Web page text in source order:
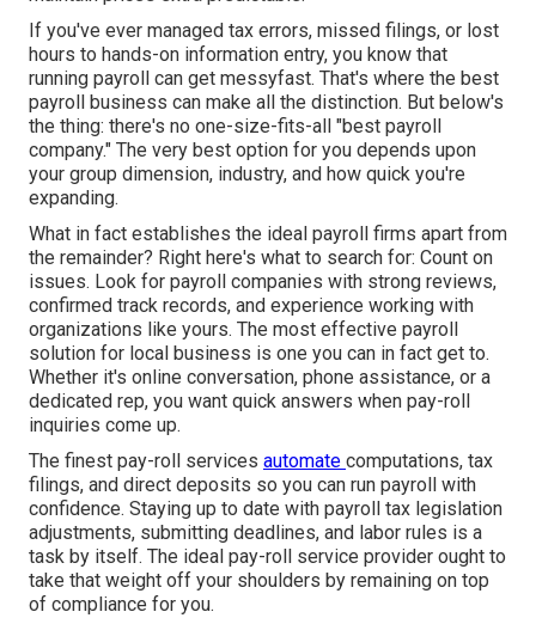
If you've ever managed tax errors, missed filings, or lost
hours to hands-on information entry, you know that
running payroll can get messyfast. That's where the best
payroll business can make all the distinction. But below's
the thing: there's no one-size-fits-all "best payroll
company." The very best option for you depends upon
your group dimension, industry, and how quick you're
expanding.
What in fact establishes the ideal payroll firms apart from
the remainder? Right here's what to search for: Count on
issues. Look for payroll companies with strong reviews,
confirmed track records, and experience working with
organizations like yours. The most effective payroll
solution for local business is one you can in fact get to.
Whether it's online conversation, phone assistance, or a
dedicated rep, you want quick answers when pay-roll
inquiries come up.
The finest pay-roll services automate computations, tax
filings, and direct deposits so you can run payroll with
confidence. Staying up to date with payroll tax legislation
adjustments, submitting deadlines, and labor rules is a
task by itself. The ideal pay-roll service provider ought to
take that weight off your shoulders by remaining on top
of compliance for you.